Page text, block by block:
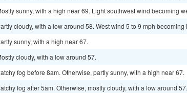
sunny, with a high near 69. Light southwest wind becoming
cloudy, with a low around 58. West wind 5 to 9 mph
sunny, with a high near 67.
cloudy, with a low around 57.
fog before 8am. Otherwise, partly sunny, with a high near 67.
fog after 5am. Otherwise, mostly cloudy, with a low around 57.